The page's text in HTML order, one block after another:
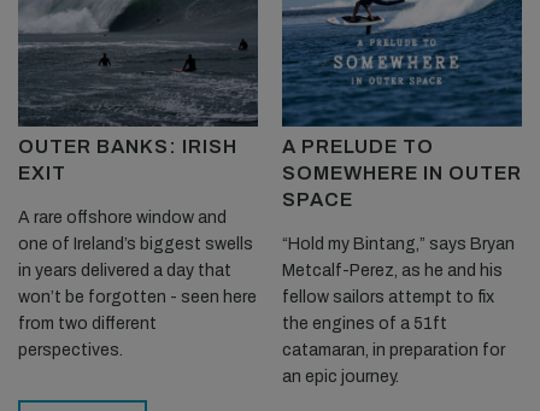
OUTER BANKS: IRISH
EXIT
A rare offshore window and
one of Ireland’s biggest swells
in years delivered a day that
won’t be forgotten - seen here
from two different
perspectives.
A PRELUDE TO
SOMEWHERE IN OUTER
SPACE
“Hold my Bintang,” says Bryan
Metcalf-Perez, as he and his
fellow sailors attempt to fix
the engines of a 51ft
catamaran, in preparation for
an epic journey.